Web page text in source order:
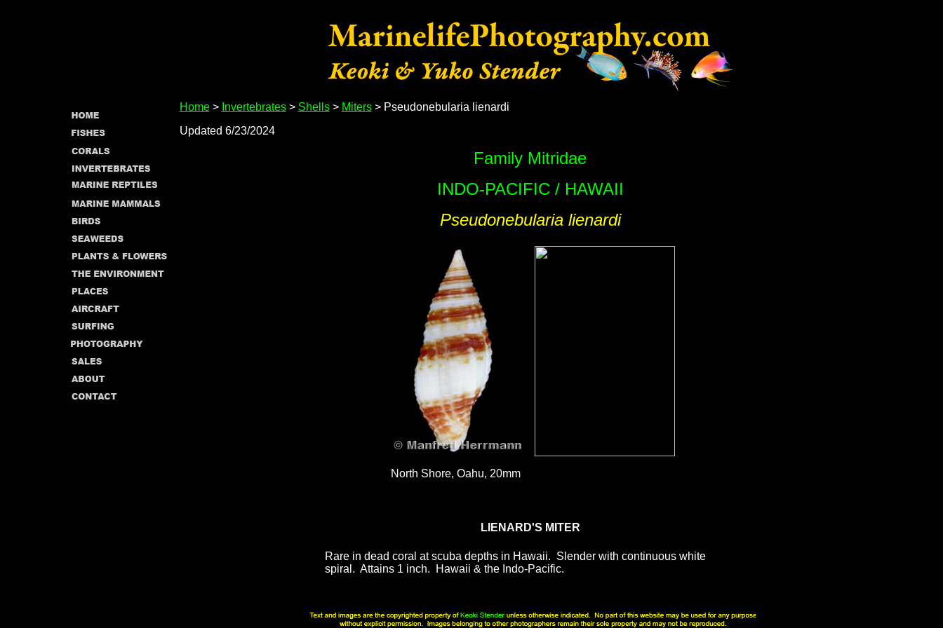
Home> Invertebrates> Shells> Miters> Pseudonebularia lienardi
Updated 6/23/2024
Family Mitridae
INDO-PACIFIC / HAWAII
Pseudonebularia lienardi
North Shore, Oahu, 20mm
LIENARD'S MITER
Rare in dead coral at scuba depths in Hawaii. Slender with continuous white
spiral. Attains 1 inch. Hawaii & the Indo-Pacific.